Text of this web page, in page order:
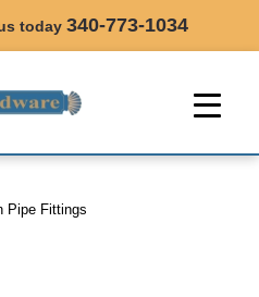
today 340-773-1034
Pipe Fittings